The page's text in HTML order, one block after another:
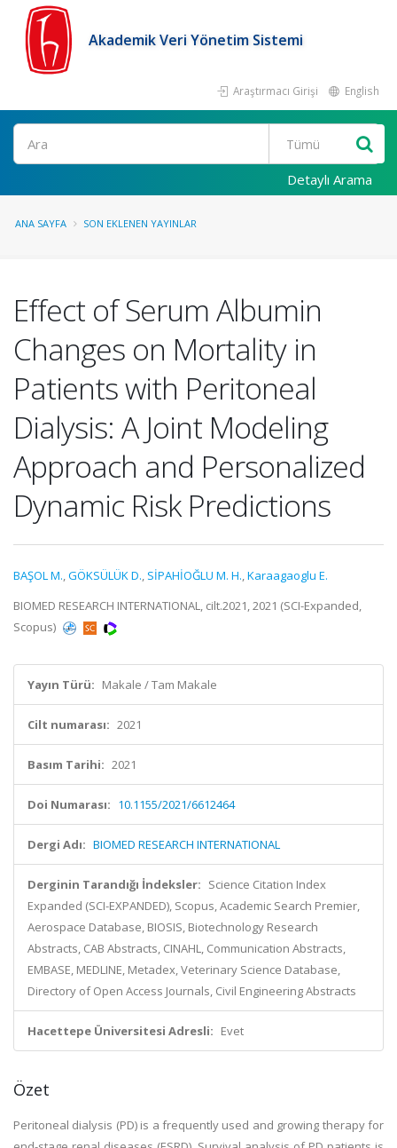
Akademik Veri Yönetim Sistemi
Araştırmacı Girişi English
Ara
Detaylı Arama
ANA SAYFA SON EKLENEN YAYINLAR
Effect of Serum Albumin
Changes on Mortality in
Patients with Peritoneal
Dialysis: A Joint Modeling
Approach and Personalized
Dynamic Risk Predictions
BAŞOL M.,GÖKSÜLÜK D., SİPAHİOĞLU M. H.,Karaagaoglu E.
BIOMED RESEARCH INTERNATIONAL, cilt.2021, 2021 (SCI-Expanded,
Scopus)
Yayın Türü: Makale / Tam Makale
Cilt numarası: 2021
Basım Tarihi: 2021
Doi Numarası: 10.1155/2021/6612464
Dergi Adı: BIOMED RESEARCH INTERNATIONAL
Derginin Tarandığı İndeksler: Science Citation Index
Expanded (SCI-EXPANDED), Scopus, Academic Search Premier,
Aerospace Database, BIOSIS, Biotechnology Research
Abstracts, CAB Abstracts, CINAHL, Communication Abstracts,
EMBASE, MEDLINE, Metadex, Veterinary Science Database,
Directory of Open Access Journals, Civil Engineering Abstracts
Hacettepe Üniversitesi Adresli: Evet
Özet
Peritoneal dialysis (PD) is a frequently used and growing therapy for